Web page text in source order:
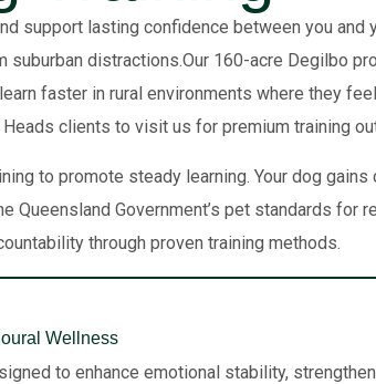
support lasting confidence between you
distractions.Our 160-acre Degilbo
faster in rural environments where they
clients to visit us for premium training
to promote steady learning. Your dog
Government’s pet standards
through proven training methods.
Wellness
to enhance emotional stability, strengthen